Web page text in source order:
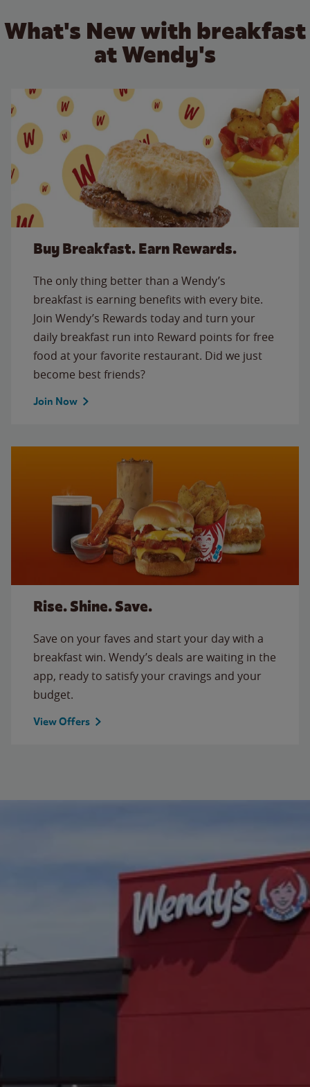
What's New with breakfast
at Wendy's
Buy Breakfast. Earn Rewards.
The only thing better than a Wendy’s
breakfast is earning benefits with every bite.
Join Wendy’s Rewards today and turn your
daily breakfast run into Reward points for free
food at your favorite restaurant. Did we just
become best friends?
Join Now
Rise. Shine. Save.
Save on your faves and start your day with a
breakfast win. Wendy’s deals are waiting in the
app, ready to satisfy your cravings and your
budget.
View Offers